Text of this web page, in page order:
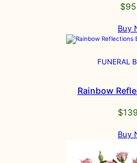
$
Buy
FUNERAL
Rainbow
$
Buy